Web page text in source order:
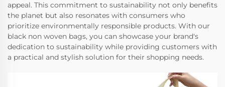
appeal. This commitment to sustainability not only benefits
the planet but also resonates with consumers who
prioritize environmentally responsible products. With our
black non woven bags, you can showcase your brand's
dedication to sustainability while providing customers with
a practical and stylish solution for their shopping needs.